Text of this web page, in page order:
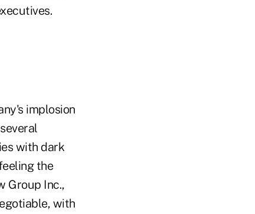
implosion
with dark
the
Group Inc.,
with